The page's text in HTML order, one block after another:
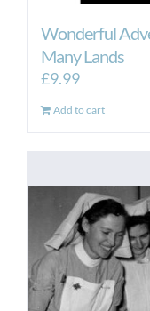
Wonderful
Many Lands
£9.99
Add to cart